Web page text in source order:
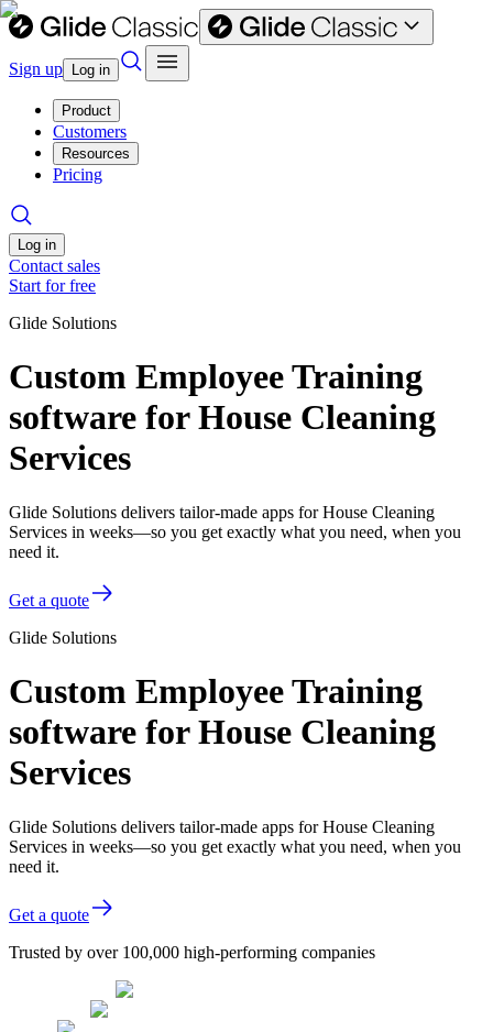
Sign up Log in
Product
Customers
Resources
Pricing
Log in
Contact sales
Start for free
Glide Solutions
Custom Employee Training
software for House Cleaning
Services
Glide Solutions delivers tailor-made apps for House Cleaning
Services in weeks—so you get exactly what you need, when you
need it.
Get a quote
Glide Solutions
Custom Employee Training
software for House Cleaning
Services
Glide Solutions delivers tailor-made apps for House Cleaning
Services in weeks—so you get exactly what you need, when you
need it.
Get a quote
Trusted by over 100,000 high-performing companies